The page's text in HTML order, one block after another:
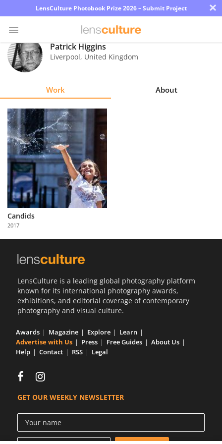
LensCulture Photobook Prize 2026 – Submit Project ×
Photo
Contest
Explore
Learn
About
Us
Partner
with
Us
Patrick Higgins
Liverpool, United Kingdom
Work About
Candids
2017
LensCulture is a leading global photography platform
known for its international photography awards,
exhibitions, and editorial coverage of contemporary
photography and visual culture.
Awards Magazine Explore
Learn
Advertise with Us
Press Free Guides
About Us
Help
Contact RSS Legal
GET OUR WEEKLY NEWSLETTER